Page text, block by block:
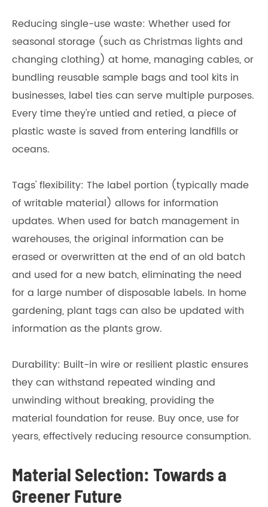
Reducing single-use waste: Whether used for
seasonal storage (such as Christmas lights and
changing clothing) at home, managing cables, or
bundling reusable sample bags and tool kits in
businesses, label ties can serve multiple purposes.
Every time they're untied and retied, a piece of
plastic waste is saved from entering landfills or
oceans.
Tags' flexibility: The label portion (typically made
of writable material) allows for information
updates. When used for batch management in
warehouses, the original information can be
erased or overwritten at the end of an old batch
and used for a new batch, eliminating the need
for a large number of disposable labels. In home
gardening, plant tags can also be updated with
information as the plants grow.
Durability: Built-in wire or resilient plastic ensures
they can withstand repeated winding and
unwinding without breaking, providing the
material foundation for reuse. Buy once, use for
years, effectively reducing resource consumption.
Material Selection: Towards a
Greener Future